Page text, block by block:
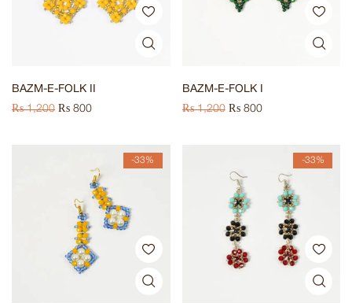
BAZM-E-FOLK II
₨1,200 ₨ 800
BAZM-E-FOLK I
₨1,200 ₨800
-33% -33%